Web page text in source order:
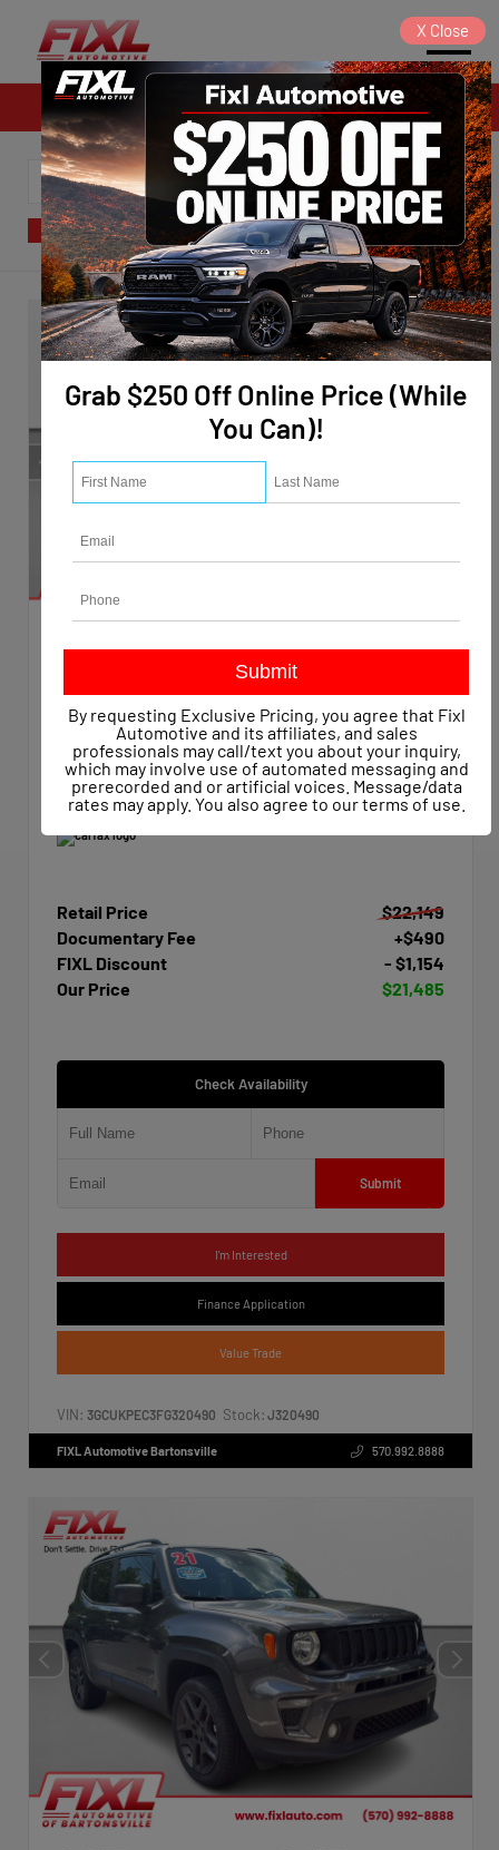
Sales
SORT FILTER
Used 2015
Chevrolet Silverado 1500 Work Truck Crew Cab
Mileage47,623
TransmissionAutomatic
Drivetrain4x4
Retail Price
$22,149
Documentary Fee
+$490
FIXL Discount
- $1,154
Our Price
$21,485
Check Availability
Submit
I'm Interested
Finance Application
Value Trade
VIN: 3GCUKPEC3FG320490 Stock: J320490
FIXL Automotive Bartonsville 570.992.8888
Grab $250 Off Online Price (While
You Can)!
By requesting Exclusive Pricing, you agree that Fixl
Automotive and its affiliates, and sales
professionals may call/text you about your inquiry,
which may involve use of automated messaging and
prerecorded and or artificial voices. Message/data
rates may apply. You also agree to ourterms of use
X Close